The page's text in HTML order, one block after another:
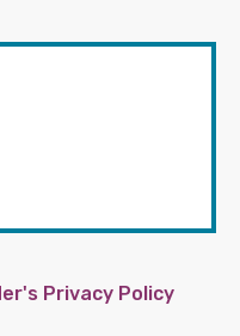
Privacy Policy